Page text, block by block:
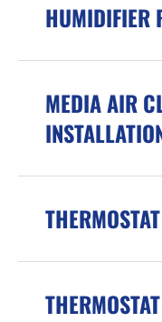
HUMIDIFIER
MEDIA AIR